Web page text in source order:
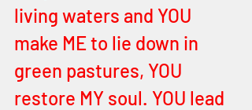
living waters and YOU
make ME to lie down in
green pastures, YOU
restore MY soul. YOU lead